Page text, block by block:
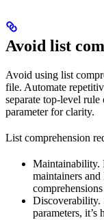
Avoid list
Avoid using list
file. Automate
separate top-level
parameter for clarity.
List comprehension
Maintainability.
maintainers and
Discoverability.
parameters,